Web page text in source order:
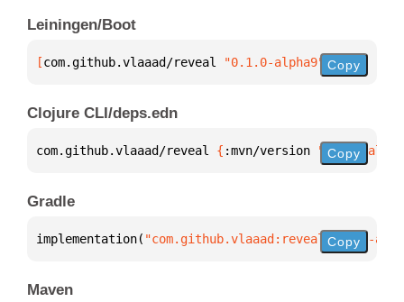
Leiningen/Boot
[com.github.vlaaad/reveal "0.1.0-alpha9" ]
Copy
Clojure CLI/deps.edn
com.github.vlaaad/reveal { :mvn/version "0.1.0-
Copy
Gradle
implementation( "com.github.vlaaad:reveal:0.1.0-
Copy
Maven